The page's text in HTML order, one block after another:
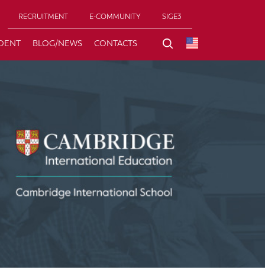
RECRUITMENT E-COMMUNITY SIGE3
BLOG/NEWS CONTACTS